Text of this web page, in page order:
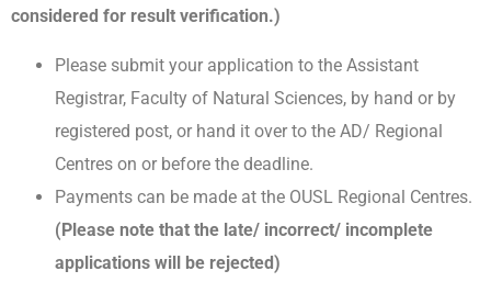
considered for result verification.)
Please submit your application to the Assistant
Registrar, Faculty of Natural Sciences, by hand or by
registered post, or hand it over to the AD/ Regional
Centres on or before the deadline.
Payments can be made at the OUSL Regional Centres.
(Please note that the late/ incorrect/ incomplete
applications will be rejected)